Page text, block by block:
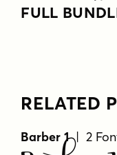
FULL
RELATED
Barber 1| 2